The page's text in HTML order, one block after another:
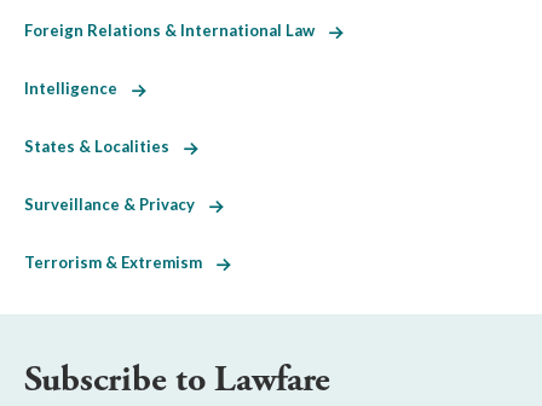
Foreign Relations & International Law
Intelligence
States & Localities
Surveillance & Privacy
Terrorism & Extremism
Subscribe to Lawfare